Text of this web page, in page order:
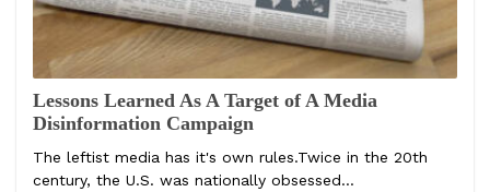
Lessons Learned As A Target of A Media
Disinformation Campaign
The leftist media has it's own rules.Twice in the 20th
century, the U.S. was nationally obsessed...